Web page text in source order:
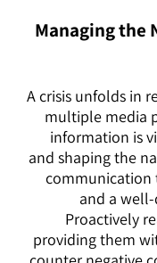
Managing the
A crisis unfolds in
multiple media
information is
and shaping the
communication
and a
Proactively
providing them